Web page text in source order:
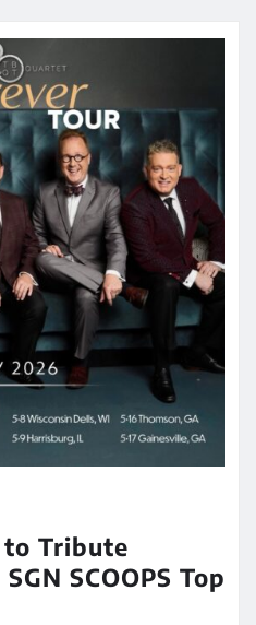
Tribute
SCOOPS Top